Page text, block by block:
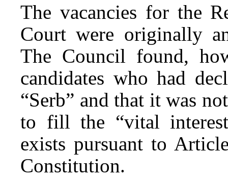
The vacancies for the
Court were originally
The Council found,
candidates who had
“Serb” and that it was
to fill the “vital
exists pursuant to
Constitution.